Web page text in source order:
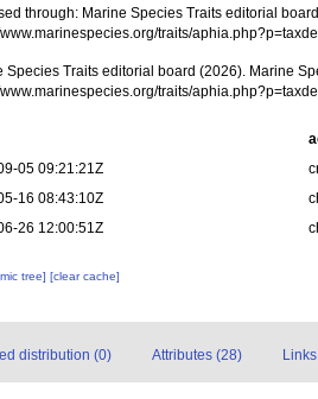
through: Marine Species Traits editorial
traits/
Species Traits editorial board (2026). Marine
traits/
05 09:21:21Z
16 08:43:10Z
26 12:00:51Z
tree][clear cache]
distribution (0) Attributes (28)